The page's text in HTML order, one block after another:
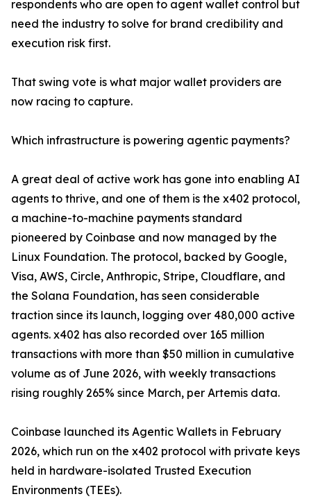
respondents who are open to agent wallet control but
need the industry to solve for brand credibility and
execution risk first.
That swing vote is what major wallet providers are
now racing to capture.
Which infrastructure is powering agentic payments?
A great deal of active work has gone into enabling AI
agents to thrive, and one of them is the x402 protocol,
a machine-to-machine payments standard
pioneered by Coinbase and now managed by the
Linux Foundation. The protocol, backed by Google,
Visa, AWS, Circle, Anthropic, Stripe, Cloudflare, and
the Solana Foundation, has seen considerable
traction since its launch, logging over 480,000 active
agents. x402 has also recorded over 165 million
transactions with more than $50 million in cumulative
volume as of June 2026, with weekly transactions
rising roughly 265% since March, per Artemis data.
Coinbase launched its Agentic Wallets in February
2026, which run on the x402 protocol with private keys
held in hardware-isolated Trusted Execution
Environments (TEEs).